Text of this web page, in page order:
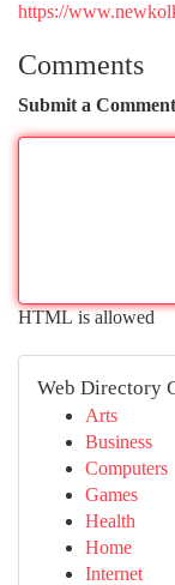
https://
Comments
Submit a Comment
HTML is allowed
Web Directory
Arts
Business
Computers
Games
Health
Home
Internet